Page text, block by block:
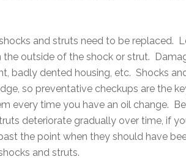
and struts need to be replaced.
outside of the shock or strut.
badly dented housing, etc. Shocks
so preventative checkups are the
every time you have an oil change.
deteriorate gradually over time, if
the point when they should have
and struts.